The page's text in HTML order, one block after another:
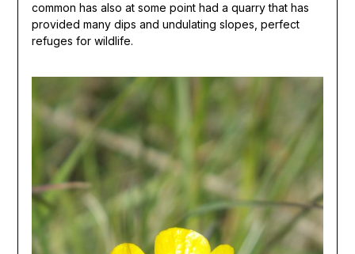
common has also at some point had a quarry that has
provided many dips and undulating slopes, perfect
refuges for wildlife.